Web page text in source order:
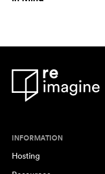
INFORMATION
Hosting